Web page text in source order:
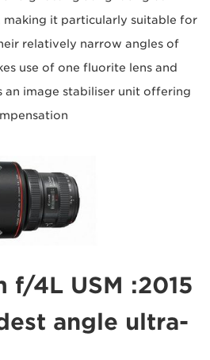
making it particularly suitable for
relatively narrow angles of
use of one fluorite lens and
an image stabiliser unit offering
2015: EF 11-24mm f/4L USM
angle ultra-